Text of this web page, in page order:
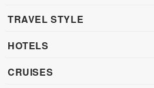
TRAVEL STYLE
HOTELS
CRUISES